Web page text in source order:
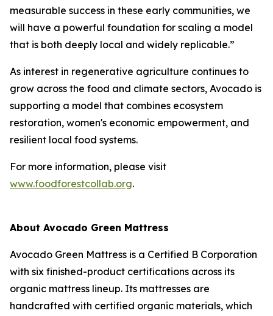
measurable success in these early communities, we
will have a powerful foundation for scaling a model
that is both deeply local and widely replicable.”
As interest in regenerative agriculture continues to
grow across the food and climate sectors, Avocado is
supporting a model that combines ecosystem
restoration, women's economic empowerment, and
resilient local food systems.
For more information, please visit
www.foodforestcollab.org.
About Avocado Green Mattress
Avocado Green Mattress is a Certified B Corporation
with six finished-product certifications across its
organic mattress lineup. Its mattresses are
handcrafted with certified organic materials, which